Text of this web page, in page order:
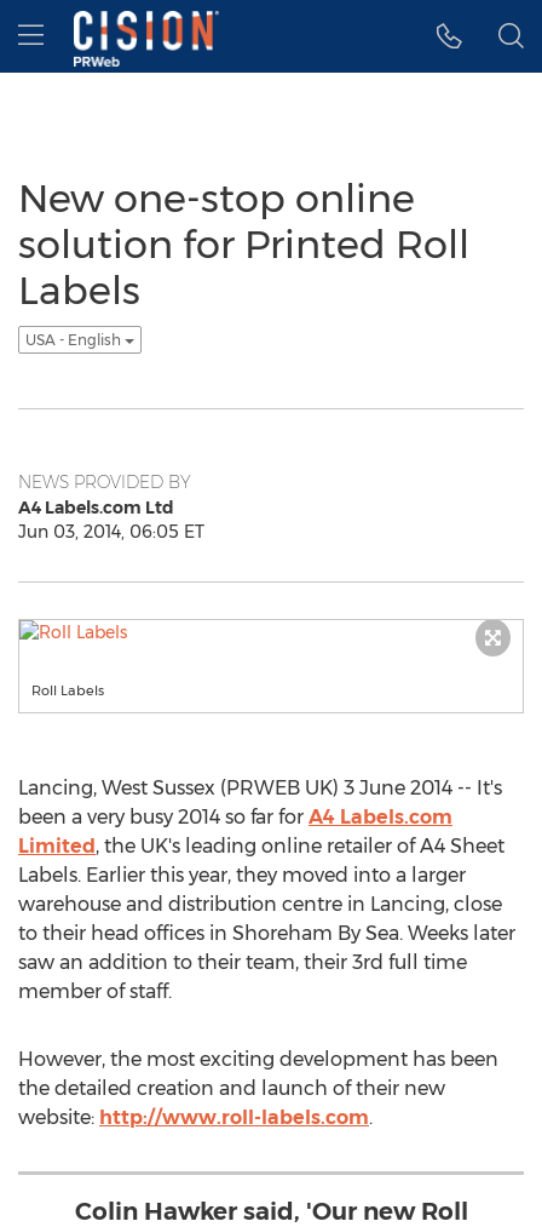
Accessibility Statement
Skip Navigation
Hamburger menu
New one-stop online
solution for Printed Roll
Labels
USA - English
NEWS PROVIDED BY
A4 Labels.com Ltd
Jun 03, 2014, 06:05 ET
Roll Labels
Lancing, West Sussex (PRWEB UK) 3 June 2014 -- It's
been a very busy 2014 so far for A4 Labels.com
Limited, the UK's leading online retailer of A4 Sheet
Labels. Earlier this year, they moved into a larger
warehouse and distribution centre in Lancing, close
to their head offices in Shoreham By Sea. Weeks later
saw an addition to their team, their 3rd full time
member of staff.
However, the most exciting development has been
the detailed creation and launch of their new
website: http://www.roll-labels.com.
Colin Hawker said, 'Our new Roll